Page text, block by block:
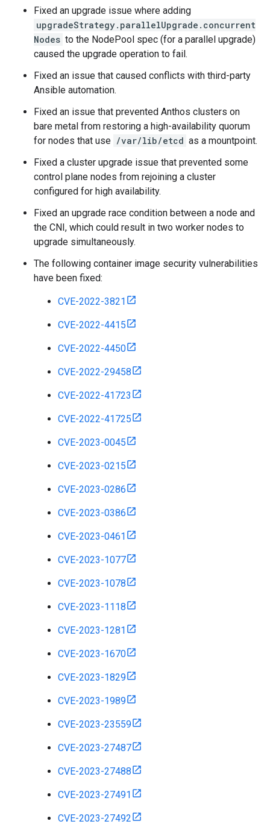
Fixed an upgrade issue where adding
upgradeStrategy.parallelUpgrade.concurrent
Nodes to the NodePool spec (for a parallel upgrade)
caused the upgrade operation to fail.
Fixed an issue that caused conflicts with third-party
Ansible automation.
Fixed an issue that prevented Anthos clusters on
bare metal from restoring a high-availability quorum
for nodes that use /var/lib/etcd as a mountpoint.
Fixed a cluster upgrade issue that prevented some
control plane nodes from rejoining a cluster
configured for high availability.
Fixed an upgrade race condition between a node and
the CNI, which could result in two worker nodes to
upgrade simultaneously.
The following container image security vulnerabilities
have been fixed:
CVE-2022-3821
CVE-2022-4415
CVE-2022-4450
CVE-2022-29458
CVE-2022-41723
CVE-2022-41725
CVE-2023-0045
CVE-2023-0215
CVE-2023-0286
CVE-2023-0386
CVE-2023-0461
CVE-2023-1077
CVE-2023-1078
CVE-2023-1118
CVE-2023-1281
CVE-2023-1670
CVE-2023-1829
CVE-2023-1989
CVE-2023-23559
CVE-2023-27487
CVE-2023-27488
CVE-2023-27491
CVE-2023-27492